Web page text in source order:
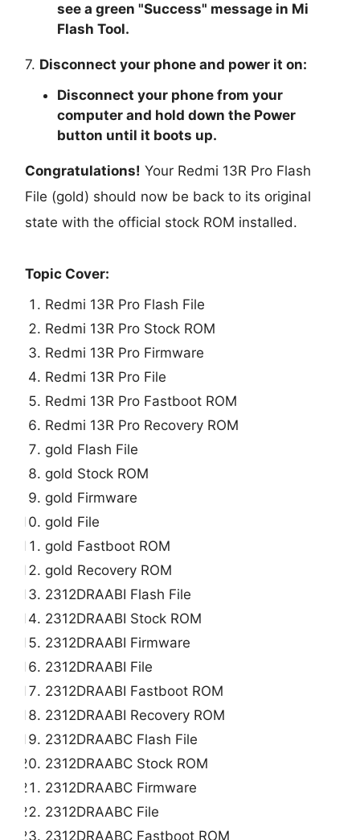
see a green "Success" message in Mi
Flash Tool.
7. Disconnect your phone and power it on:
Disconnect your phone from your
computer and hold down the Power
button until it boots up.
Congratulations! Your Redmi 13R Pro Flash
File (gold) should now be back to its original
state with the official stock ROM installed.
Topic Cover:
Redmi 13R Pro Flash File
Redmi 13R Pro Stock ROM
Redmi 13R Pro Firmware
Redmi 13R Pro File
Redmi 13R Pro Fastboot ROM
Redmi 13R Pro Recovery ROM
gold Flash File
gold Stock ROM
gold Firmware
gold File
gold Fastboot ROM
gold Recovery ROM
2312DRAABI Flash File
2312DRAABI Stock ROM
2312DRAABI Firmware
2312DRAABI File
2312DRAABI Fastboot ROM
2312DRAABI Recovery ROM
2312DRAABC Flash File
2312DRAABC Stock ROM
2312DRAABC Firmware
2312DRAABC File
2312DRAABC Fastboot ROM